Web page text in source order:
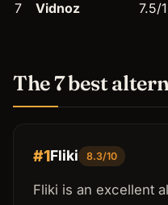
7
Vidnoz 7.5/
The 7 best
#1Fliki 8.3/10
Fliki is an excellent